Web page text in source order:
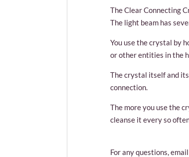
The Clear Connecting
The light beam has
You use the crystal by
or other entities in the
The crystal itself and
connection.
The more you use the
cleanse it every so
For any questions,